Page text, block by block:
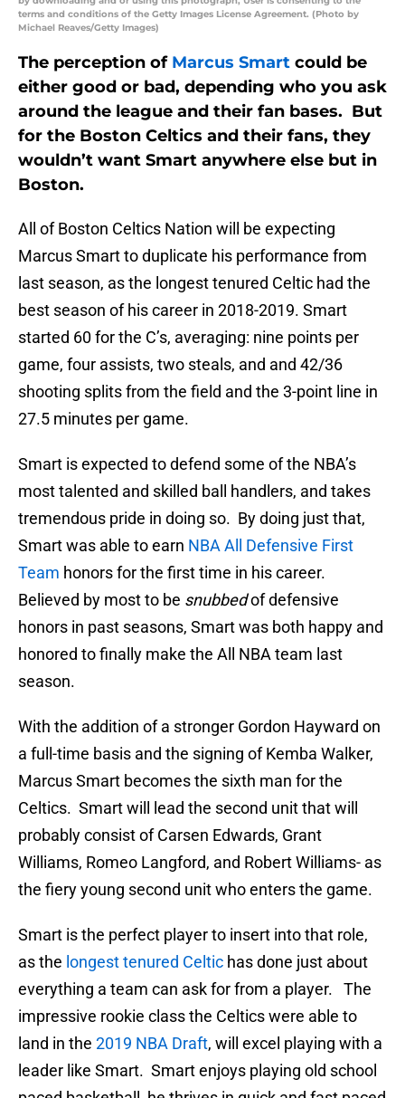
terms and conditions of the Getty Images License Agreement. (Photo by
Michael Reaves/Getty Images)
The perception of Marcus Smart could be
either good or bad, depending who you ask
around the league and their fan bases. But
for the Boston Celtics and their fans, they
wouldn’t want Smart anywhere else but in
Boston.
All of Boston Celtics Nation will be expecting
Marcus Smart to duplicate his performance from
last season, as the longest tenured Celtic had the
best season of his career in 2018-2019. Smart
started 60 for the C’s, averaging: nine points per
game, four assists, two steals, and and 42/36
shooting splits from the field and the 3-point line in
27.5 minutes per game.
Smart is expected to defend some of the NBA’s
most talented and skilled ball handlers, and takes
tremendous pride in doing so. By doing just that,
Smart was able to earn NBA All Defensive First
Team honors for the first time in his career.
Believed by most to be snubbedof defensive
honors in past seasons, Smart was both happy and
honored to finally make the All NBA team last
season.
With the addition of a stronger Gordon Hayward on
a full-time basis and the signing of Kemba Walker,
Marcus Smart becomes the sixth man for the
Celtics. Smart will lead the second unit that will
probably consist of Carsen Edwards, Grant
Williams, Romeo Langford, and Robert Williams- as
the fiery young second unit who enters the game.
Smart is the perfect player to insert into that role,
as the longest tenured Celtic has done just about
everything a team can ask for from a player. The
impressive rookie class the Celtics were able to
land in the 2019 NBA Draft, will excel playing with a
leader like Smart. Smart enjoys playing old school